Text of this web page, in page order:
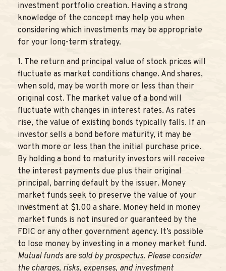
investment portfolio creation. Having a strong
knowledge of the concept may help you when
considering which investments may be appropriate
for your long-term strategy.
1. The return and principal value of stock prices will
fluctuate as market conditions change. And shares,
when sold, may be worth more or less than their
original cost. The market value of a bond will
fluctuate with changes in interest rates. As rates
rise, the value of existing bonds typically falls. If an
investor sells a bond before maturity, it may be
worth more or less than the initial purchase price.
By holding a bond to maturity investors will receive
the interest payments due plus their original
principal, barring default by the issuer. Money
market funds seek to preserve the value of your
investment at $1.00 a share. Money held in money
market funds is not insured or guaranteed by the
FDIC or any other government agency. It’s possible
to lose money by investing in a money market fund.
Mutual funds are sold by prospectus. Please consider
the charges, risks, expenses, and investment